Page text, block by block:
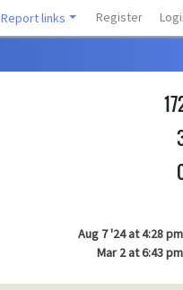
Report links Register
Aug 7 '24 at 4:28 pm
Mar 2 at 6:43 pm